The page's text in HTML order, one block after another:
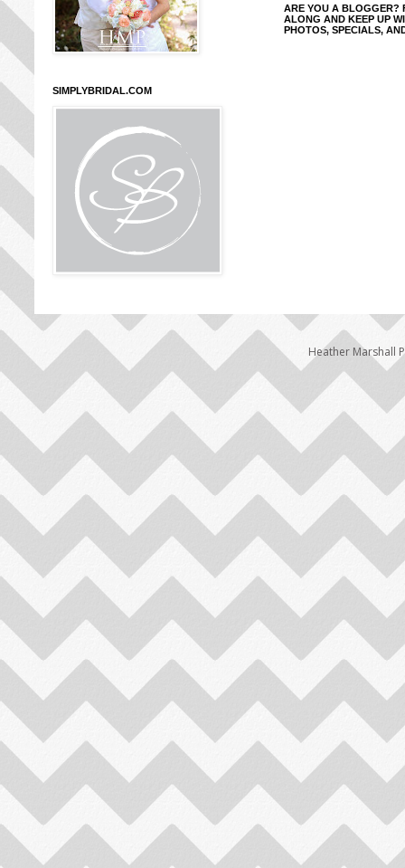
SIMPLYBRIDAL.COM
ARE YOU A BLOGGER?
ALONG AND KEEP UP
PHOTOS, SPECIALS,
Heather Marshall